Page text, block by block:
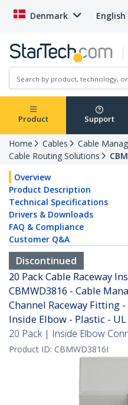
Denmark English
Product Support
Home Cables
Cable
Cable Routing Solutions
Overview
Product Description
Technical Specifications
Drivers & Downloads
FAQ & Compliance
Customer Q&A
Discontinued
20 Pack Cable Raceway
CBMWD3816 - Cable
Channel Raceway Fitting
Inside Elbow - Plastic - UL
20 Pack | Inside Elbow
Product ID: CBMWD3816I